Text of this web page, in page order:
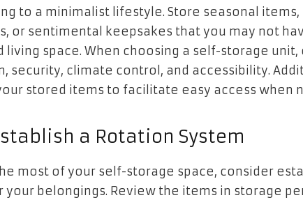
to a minimalist lifestyle. Store seasonal
or sentimental keepsakes that you may not
living space. When choosing a self-storage
security, climate control, and accessibility.
stored items to facilitate easy access when
a Rotation System
most of your self-storage space, consider
your belongings. Review the items in storage